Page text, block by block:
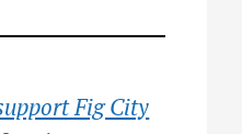
Fig City